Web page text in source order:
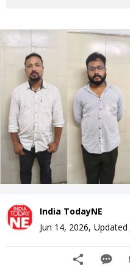
India TodayNE
Jun 14, 2026, Updated